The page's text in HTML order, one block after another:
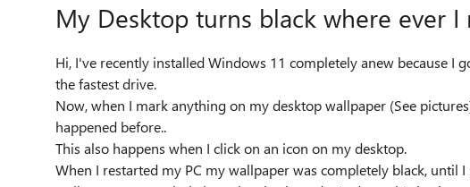
My Desktop turns black where ever I
Hi, I've recently installed Windows 11 completely anew because I
the fastest drive.
Now, when I mark anything on my desktop wallpaper (See
happened before..
This also happens when I click on an icon on my desktop.
When I restarted my PC my wallpaper was completely black, until